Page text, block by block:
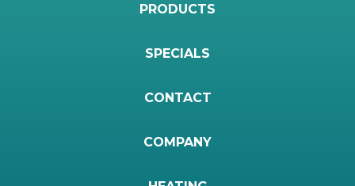
PRODUCTS
SPECIALS
CONTACT
COMPANY